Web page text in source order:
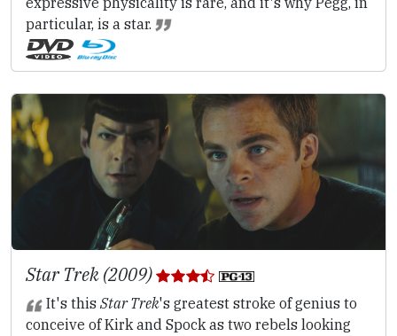
particular, is a star.
Star Trek (2009)
It's this Star Trek's greatest stroke of genius to
conceive of Kirk and Spock as two rebels looking